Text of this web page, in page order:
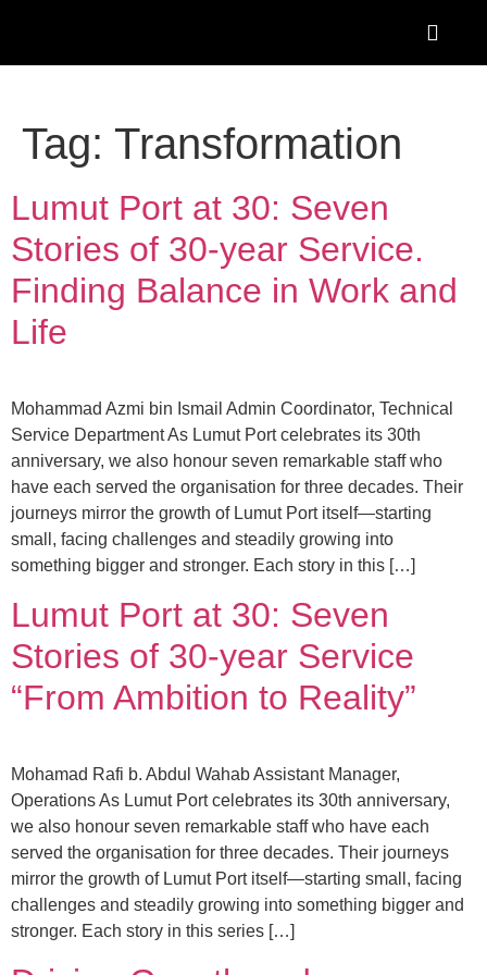
Tag: Transformation
Lumut Port at 30: Seven
Stories of 30-year Service.
Finding Balance in Work and
Life
Mohammad Azmi bin Ismail Admin Coordinator, Technical
Service Department As Lumut Port celebrates its 30th
anniversary, we also honour seven remarkable staff who
have each served the organisation for three decades. Their
journeys mirror the growth of Lumut Port itself—starting
small, facing challenges and steadily growing into
something bigger and stronger. Each story in this […]
Lumut Port at 30: Seven
Stories of 30-year Service
“From Ambition to Reality”
Mohamad Rafi b. Abdul Wahab Assistant Manager,
Operations As Lumut Port celebrates its 30th anniversary,
we also honour seven remarkable staff who have each
served the organisation for three decades. Their journeys
mirror the growth of Lumut Port itself—starting small, facing
challenges and steadily growing into something bigger and
stronger. Each story in this series […]